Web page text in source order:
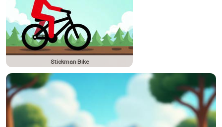
Stickman Bike